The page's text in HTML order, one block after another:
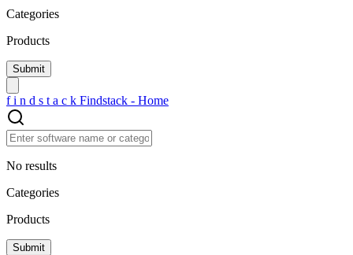
Categories
Products
f i n d s t a c k Findstack - Home
No results
Categories
Products